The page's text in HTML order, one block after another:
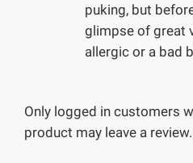
puking, but
glimpse of great
allergic or a bad
Only logged in customers
product may leave a review.